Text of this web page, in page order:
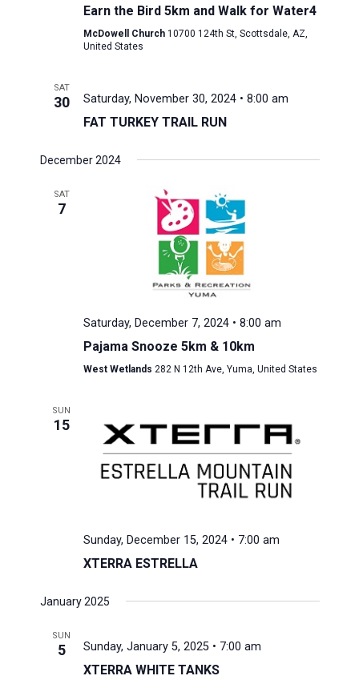
Earn the Bird 5km and Walk for Water4
McDowell Church 10700 124th St, Scottsdale, AZ,
United States
SAT
30 Saturday, November 30, 2024 • 8:00 am
FAT TURKEY TRAIL RUN
December 2024
SAT
7
Saturday, December 7, 2024 • 8:00 am
Pajama Snooze 5km & 10km
West Wetlands 282 N 12th Ave, Yuma, United States
SUN
15
Sunday, December 15, 2024 • 7:00 am
XTERRA ESTRELLA
January 2025
SUN
5 Sunday, January 5, 2025 • 7:00 am
XTERRA WHITE TANKS